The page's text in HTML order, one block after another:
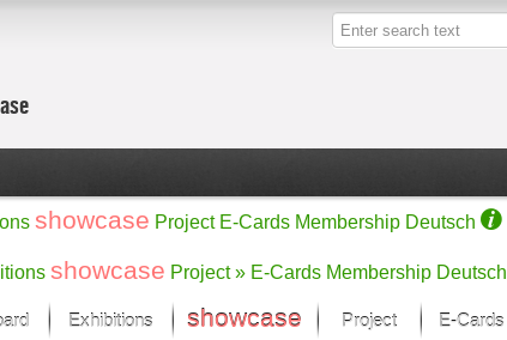
showcase Project E-Cards Membership Deutsch
showcase Project » E-Cards Membership Deutsch
Exhibitions showcase Project E-Cards